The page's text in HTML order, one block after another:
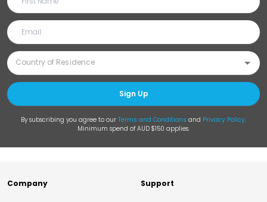
Sign Up
By subscribing you agree to our Terms and Conditions and Privacy Policy.
Minimum spend of AUD $150 applies.
Company Support